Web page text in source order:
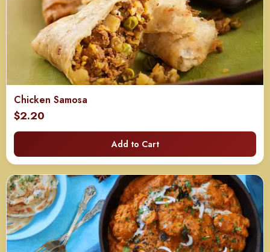
Chicken Samosa
$2.20
Add to Cart